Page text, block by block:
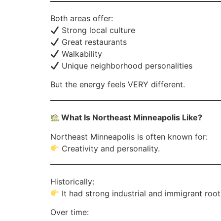
Both areas offer:
Strong local culture
Great restaurants
Walkability
Unique neighborhood personalities
But the energy feels VERY different.
What Is Northeast Minneapolis Like?
Northeast Minneapolis is often known for:
Creativity and personality.
Historically:
It had strong industrial and immigrant
Over time: